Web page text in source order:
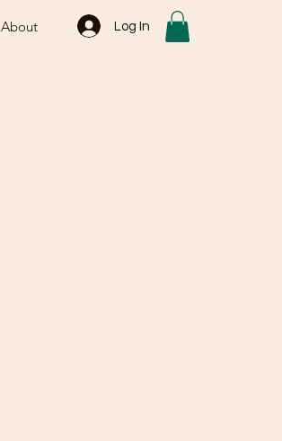
About Log In